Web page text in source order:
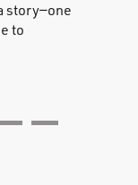
story—one
to